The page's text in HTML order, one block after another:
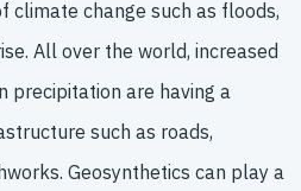
climate change such as floods,
All over the world, increased
precipitation are having a
such as roads,
Geosynthetics can play a